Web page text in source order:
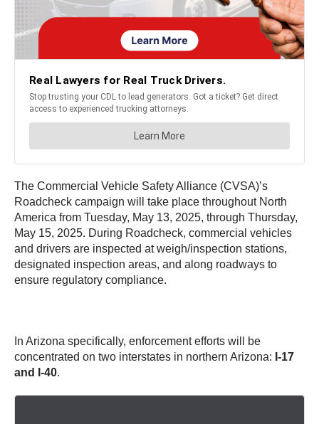
The Commercial Vehicle Safety Alliance (CVSA)’s
Roadcheck campaign will take place throughout North
America from Tuesday, May 13, 2025, through Thursday,
May 15, 2025. During Roadcheck, commercial vehicles
and drivers are inspected at weigh/inspection stations,
designated inspection areas, and along roadways to
ensure regulatory compliance.
In Arizona specifically, enforcement efforts will be
concentrated on two interstates in northern Arizona: I-17
and I-40.